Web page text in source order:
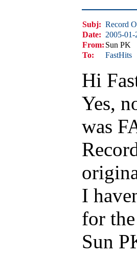
Subj: Record
Date: 2005-01-
From: Sun PK
To:
FastHits
Hi
Yes,
was
I
for
Sun